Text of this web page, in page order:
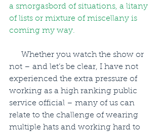
a smorgasbord of situations, a litany
of lists or mixture of miscellany is
coming my way.
not – and let’s be clear, I have not
experienced the extra pressure of
working as a high ranking public
service official – many of us can
relate to the challenge of wearing
multiple hats and working hard to